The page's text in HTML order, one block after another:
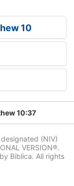
10
10:37
(NIV)
VERSION®.
Biblica. All rights